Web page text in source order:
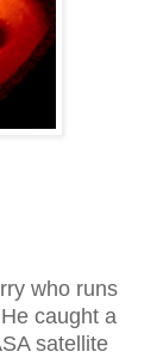
who runs
caught a
satellite